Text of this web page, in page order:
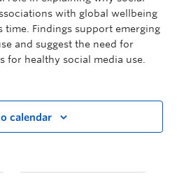
with global wellbeing
time. Findings support emerging
and suggest the need for
for healthy social media use.
calendar